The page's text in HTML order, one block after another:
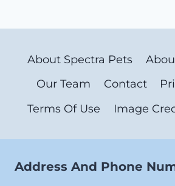
About Spectra Pets
Our Team
Contact
Terms Of Use
Image
Address And Phone